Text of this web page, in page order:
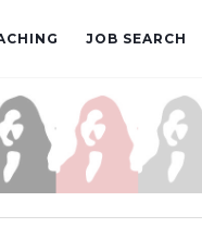
JOB SEARCH